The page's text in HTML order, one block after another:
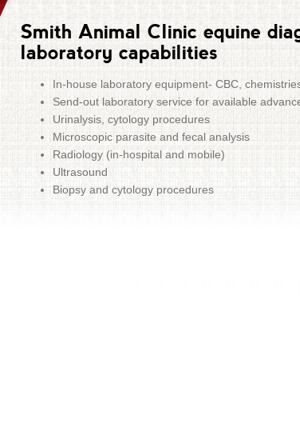
Smith Animal Clinic equine
laboratory capabilities
In-house laboratory equipment- CBC,
Send-out laboratory service for available
Urinalysis, cytology procedures
Microscopic parasite and fecal analysis
Radiology (in-hospital and mobile)
Ultrasound
Biopsy and cytology procedures